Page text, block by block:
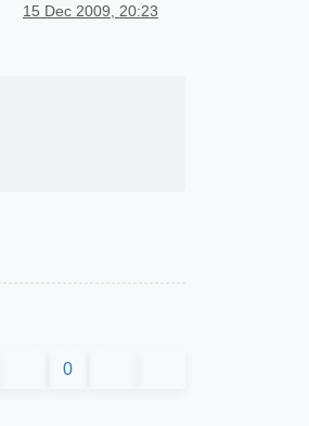
15 Dec 2009, 20:23
0